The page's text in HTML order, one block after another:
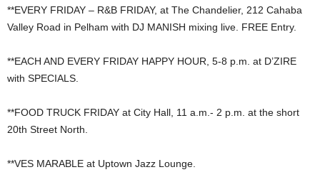
**EVERY FRIDAY – R&B FRIDAY, at The Chandelier, 212 Cahaba
Valley Road in Pelham with DJ MANISH mixing live. FREE Entry.
**EACH AND EVERY FRIDAY HAPPY HOUR, 5-8 p.m. at D’ZIRE
with SPECIALS.
**FOOD TRUCK FRIDAY at City Hall, 11 a.m.- 2 p.m. at the short
20th Street North.
**VES MARABLE at Uptown Jazz Lounge.